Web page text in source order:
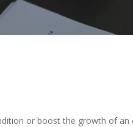
or boost the growth of an